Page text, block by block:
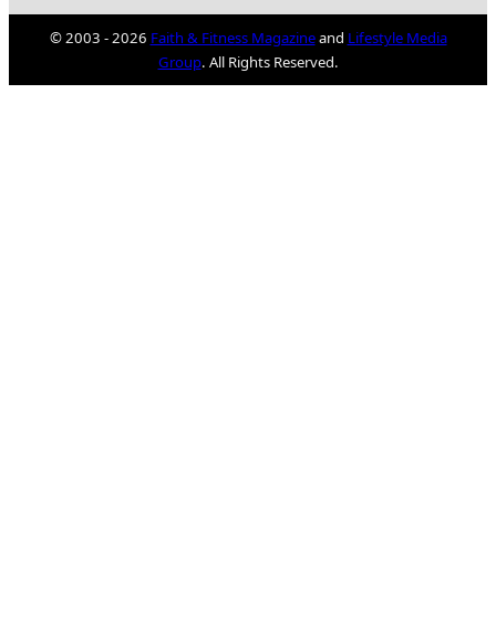
© 2003 - 2026 Faith & Fitness Magazineand Lifestyle Media
Group. All Rights Reserved.